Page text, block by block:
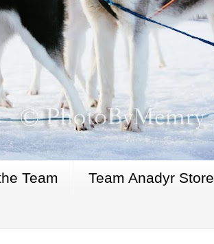
Team Team Anadyr Store